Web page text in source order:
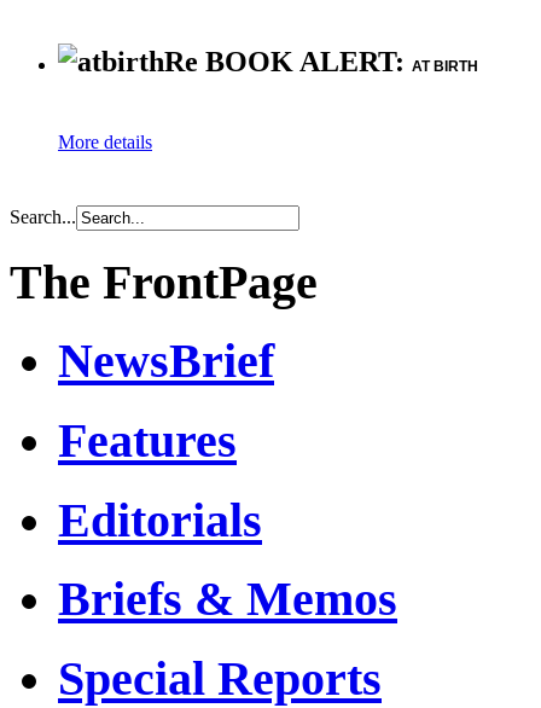
Re BOOK ALERT: AT BIRTH
More details
Search...
The FrontPage
NewsBrief
Features
Editorials
Briefs & Memos
Special Reports